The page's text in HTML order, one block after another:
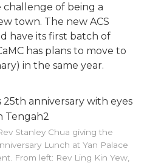
of being a
town. The new ACS
have its first batch of
has plans to move to
in the same year.
anniversary with eyes
Tengah2
Stanley Chua giving the
Lunch at Yan Palace
From left: Rev Ling Kin Yew,